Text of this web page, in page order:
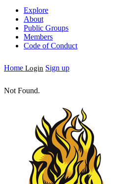
Explore
About
Public Groups
Members
Code of Conduct
Home Login Sign up
Not Found.